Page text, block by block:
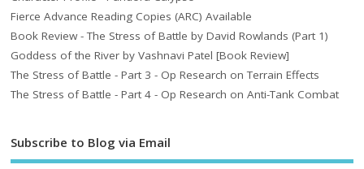
Fierce Advance Reading Copies (ARC) Available
Book Review - The Stress of Battle by David Rowlands (Part 1)
Goddess of the River by Vashnavi Patel [Book Review]
The Stress of Battle - Part 3 - Op Research on Terrain Effects
The Stress of Battle - Part 4 - Op Research on Anti-Tank Combat
Subscribe to Blog via Email